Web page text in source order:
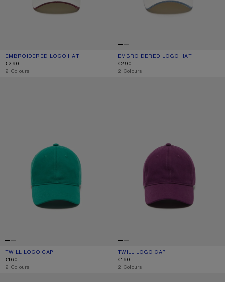
EMBROIDERED LOGO HAT
CURRENT COLOUR: WHITE/RED
PRICE: €290.
€290
,2 Colours
EMBROIDERED LOGO HAT
CURRENT COLOUR: WHITE/GREY
PRICE: €290.
€290
,2 Colours
TWILL LOGO CAP
CURRENT COLOUR: SEA GREEN
PRICE: €160.
€160
,2 Colours
TWILL LOGO CAP
CURRENT COLOUR: BERRY PURPLE
PRICE: €160.
€160
,2 Colours